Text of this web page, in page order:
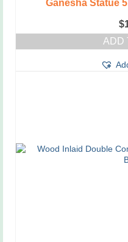
Ganesha Statue
$
ADD